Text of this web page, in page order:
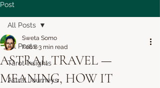
Post
All Posts
Tarot Insights
Astral Journeys
All Posts
ASTRAL TRAVEL —
MEANING, HOW IT
Sweta Somo
Feb 83 min read